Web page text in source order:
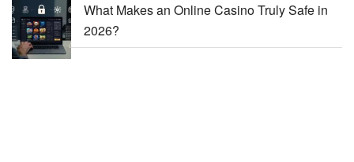
What Makes an Online Casino Truly Safe in
2026?